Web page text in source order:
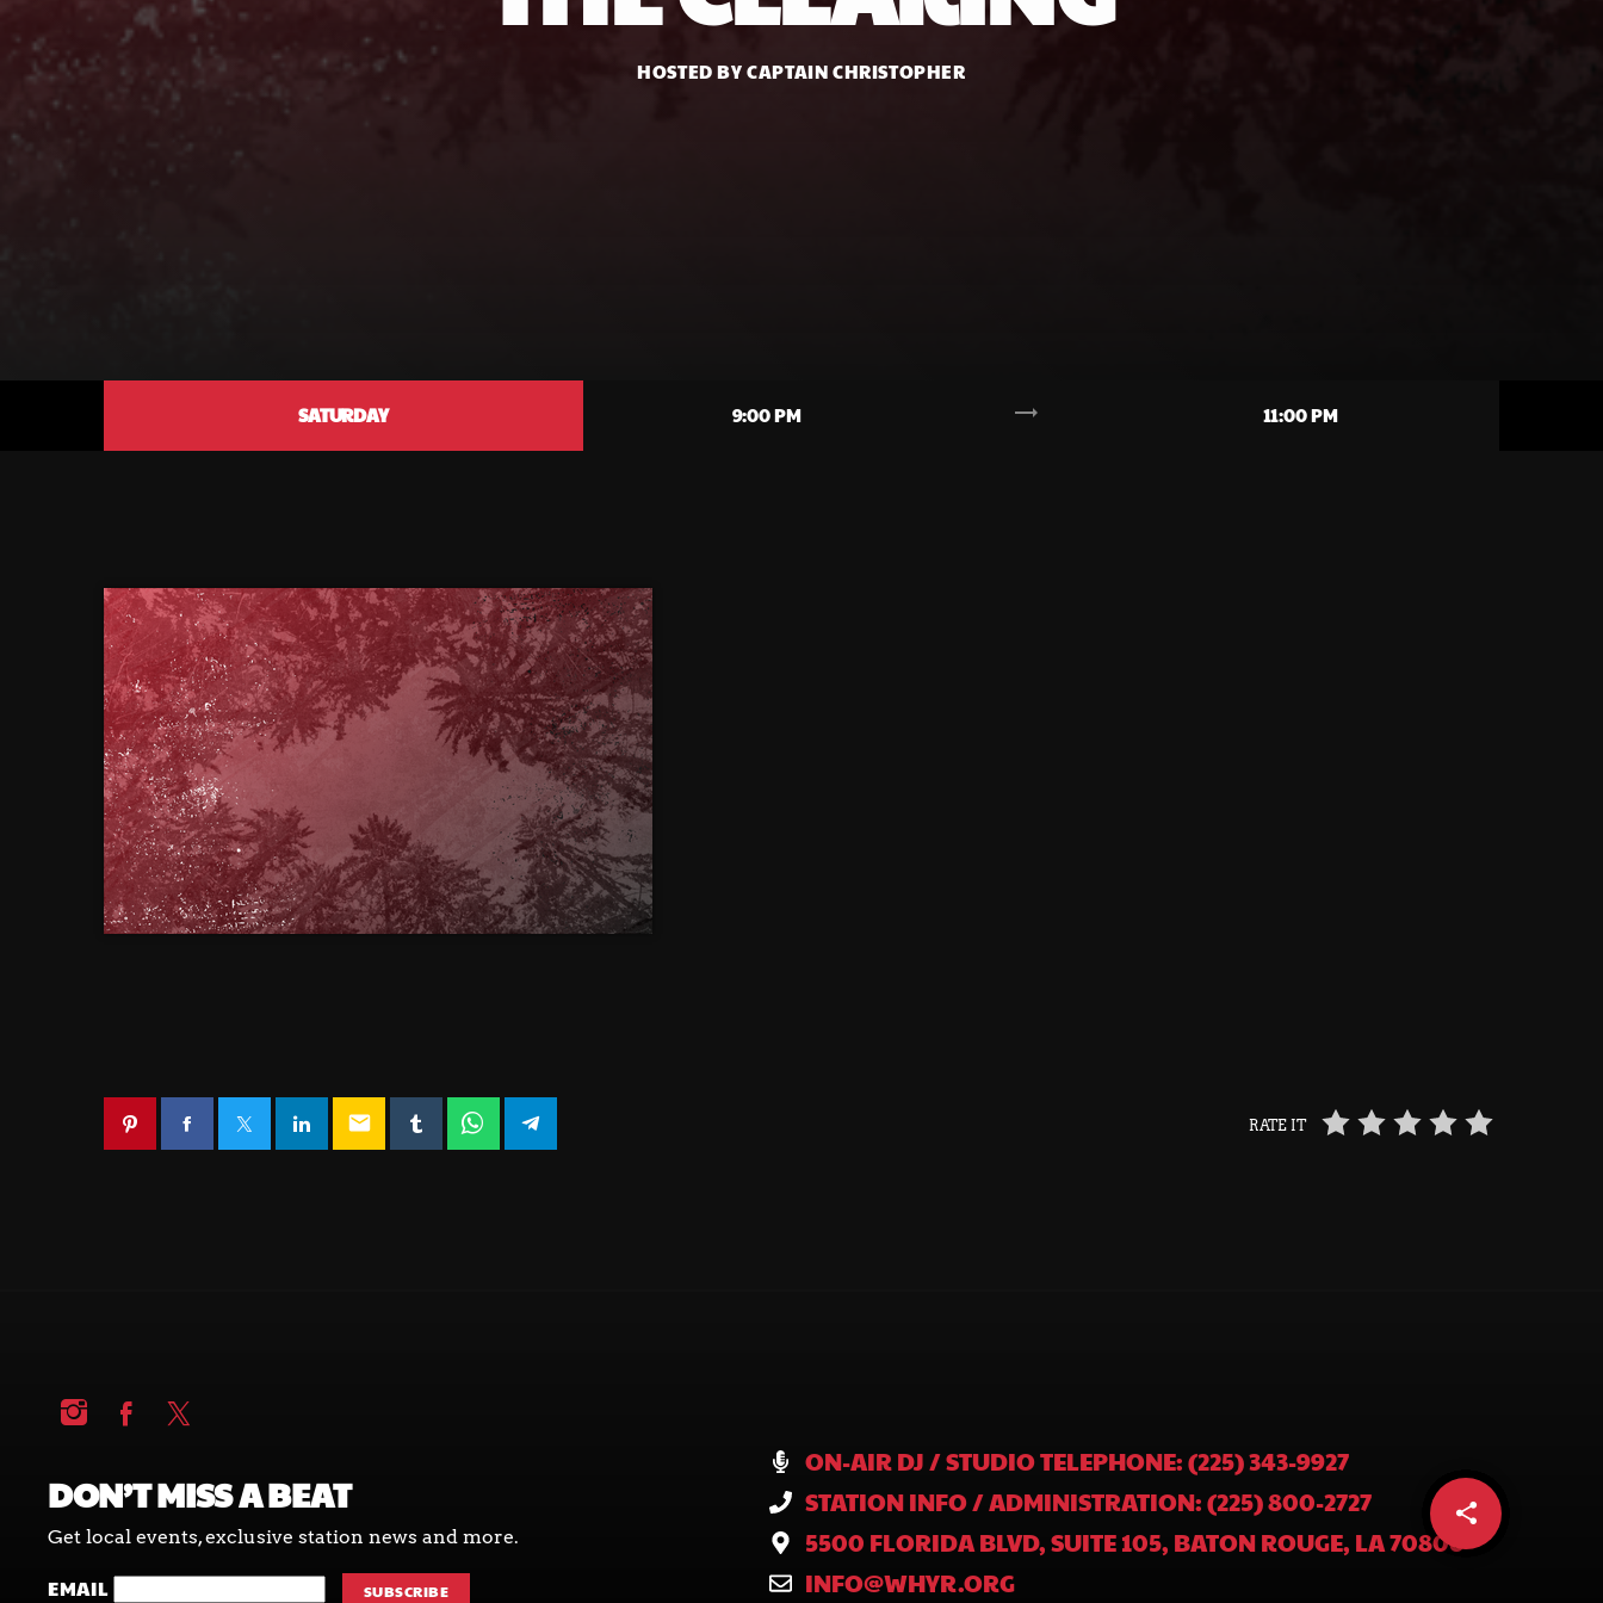
HOSTED BY CAPTAIN CHRISTOPHER
share
email
SATURDAY 9:00 PM trending_flat 11:00 PM
email RATE IT
DON’T MISS A BEAT
Get local events, exclusive station news and more.
EMAIL
ON-AIR DJ / STUDIO TELEPHONE: (225) 343-9927
STATION INFO / ADMINISTRATION: (225) 800-2727
5500 FLORIDA BLVD, SUITE 105, BATON ROUGE, LA 70806
INFO@WHYR.ORG